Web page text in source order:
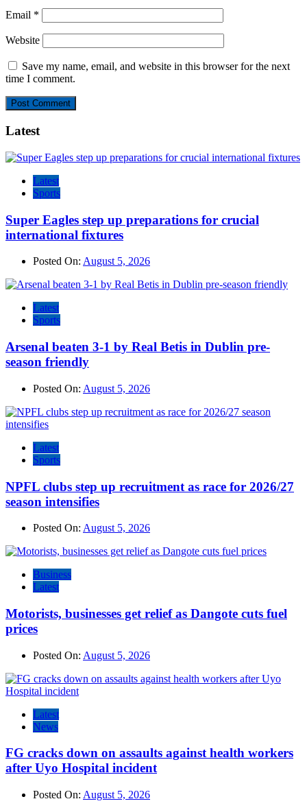
Email *
Website
Save my name, email, and website in this browser for the next
time I comment.
Latest
Latest
Sports
Super Eagles step up preparations for crucial
international fixtures
Posted On: August 5, 2026
Latest
Sports
Arsenal beaten 3-1 by Real Betis in Dublin pre-
season friendly
Posted On: August 5, 2026
Latest
Sports
NPFL clubs step up recruitment as race for 2026/27
season intensifies
Posted On: August 5, 2026
Business
Latest
Motorists, businesses get relief as Dangote cuts fuel
prices
Posted On: August 5, 2026
Latest
News
FG cracks down on assaults against health workers
after Uyo Hospital incident
Posted On: August 5, 2026